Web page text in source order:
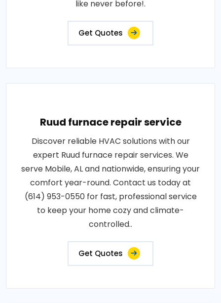
like never before!.
Get Quotes
Ruud furnace repair service
Discover reliable HVAC solutions with our
expert Ruud furnace repair services. We
serve Mobile, AL and nationwide, ensuring your
comfort year-round. Contact us today at
(614) 953-0550 for fast, professional service
to keep your home cozy and climate-
controlled..
Get Quotes